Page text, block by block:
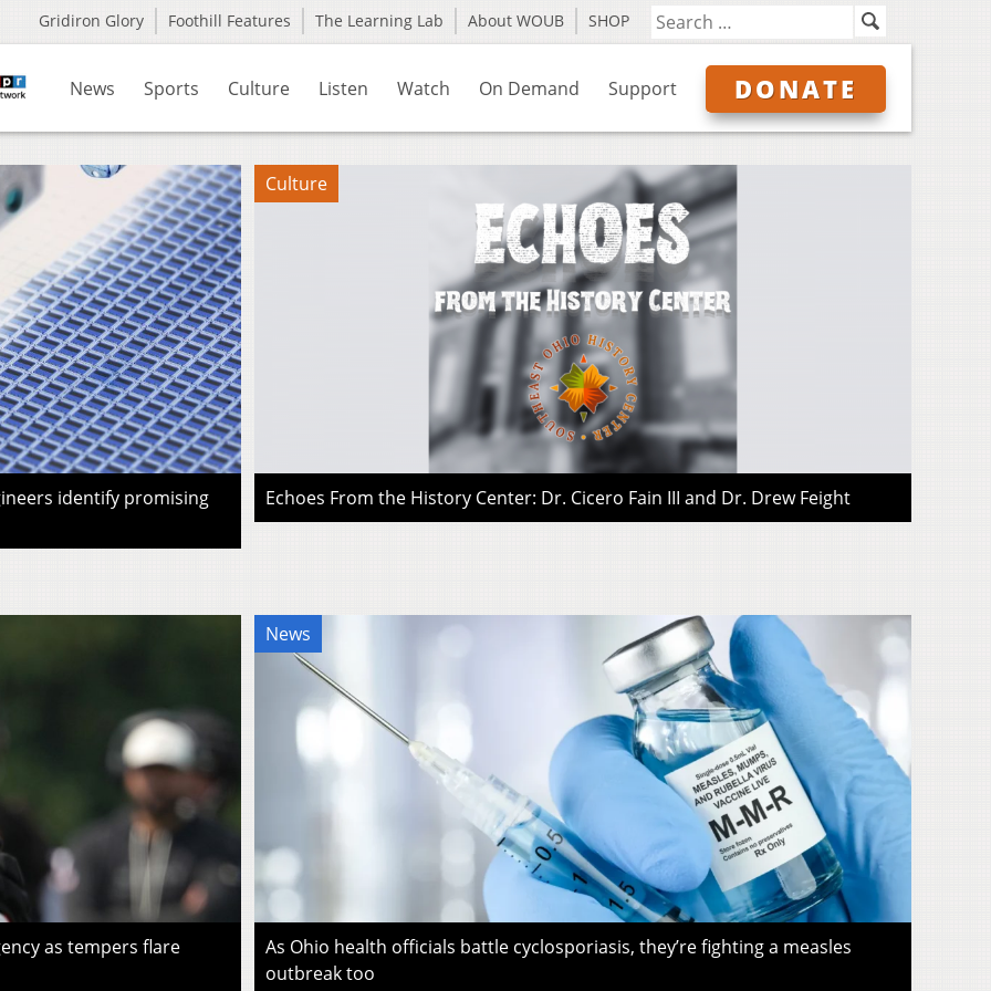
Gridiron Glory Foothill Features The Learning Lab About WOUB SHOP
News Sports Culture Listen Watch On Demand Support DONATE
identify promising
Culture
Echoes From the History Center: Dr. Cicero Fain III and Dr. Drew Feight
as tempers flare
News
As Ohio health officials battle cyclosporiasis, they’re fighting a measles
outbreak too